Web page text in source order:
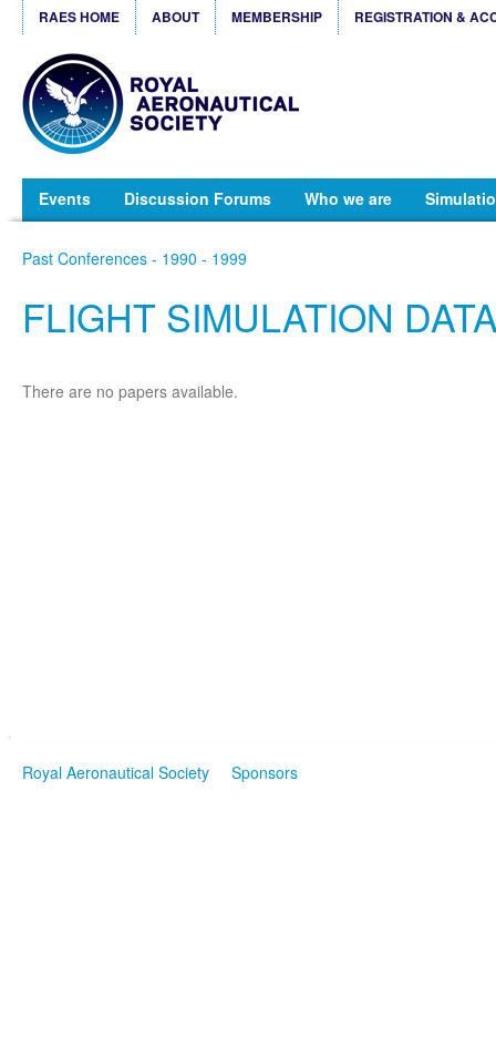
RAES HOME ABOUT MEMBERSHIP REGISTRATION &
Events Discussion Forums Who we are
Past Conferences - 1990 - 1999
FLIGHT SIMULATION
There are no papers available.
Royal Aeronautical Society Sponsors